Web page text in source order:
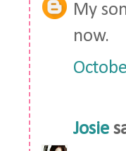
My
now.
Josie